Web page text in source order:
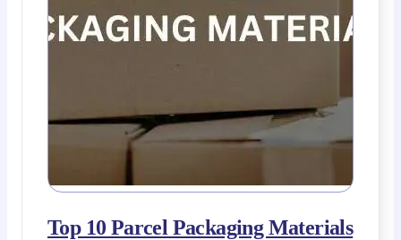
Top 10 Parcel Packaging Materials